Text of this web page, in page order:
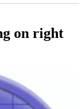
on right